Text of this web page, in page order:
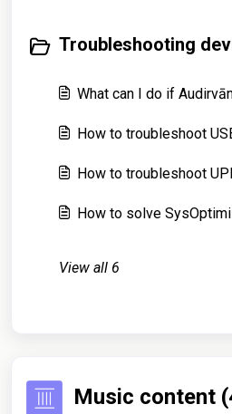
Troubleshooting
What can I do if
How to troubleshoot
How to troubleshoot
How to solve
View all 6
Music content